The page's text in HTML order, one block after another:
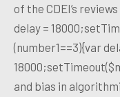
of the CDEI’s
delay =
(number1==3){var
and bias in